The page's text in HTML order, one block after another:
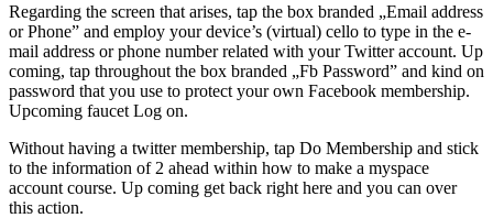
Regarding the screen that arises, tap the box branded „Email address
or Phone” and employ your device’s (virtual) cello to type in the e-
mail address or phone number related with your Twitter account. Up
coming, tap throughout the box branded „Fb Password” and kind on
password that you use to protect your own Facebook membership.
Upcoming faucet Log on.
Without having a twitter membership, tap Do Membership and stick
to the information of 2 ahead within how to make a myspace
account course. Up coming get back right here and you can over
this action.